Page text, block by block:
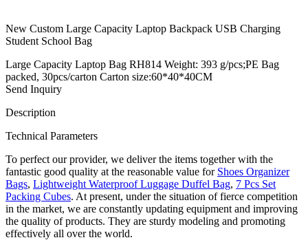
New Custom Large Capacity Laptop Backpack USB Charging
Student School Bag
Large Capacity Laptop Bag RH814 Weight: 393 g/pcs;PE Bag
packed, 30pcs/carton Carton size:60*40*40CM
Send Inquiry
Description
Technical Parameters
To perfect our provider, we deliver the items together with the
fantastic good quality at the reasonable value for Shoes Organizer
Bags, Lightweight Waterproof Luggage Duffel Bag, 7 Pcs Set
Packing Cubes. At present, under the situation of fierce competition
in the market, we are constantly updating equipment and improving
the quality of products. They are sturdy modeling and promoting
effectively all over the world.